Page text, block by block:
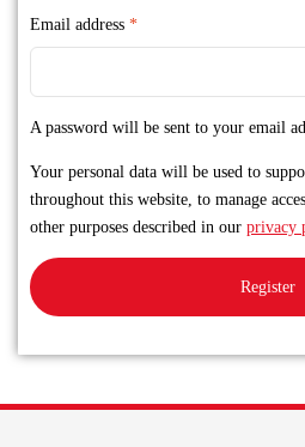
Email address *
A password will be sent to your email
Your personal data will be used to
throughout this website, to manage
other purposes described in our privacy
Register